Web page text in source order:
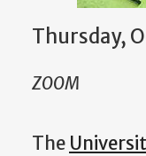
Thursday,
ZOOM
The